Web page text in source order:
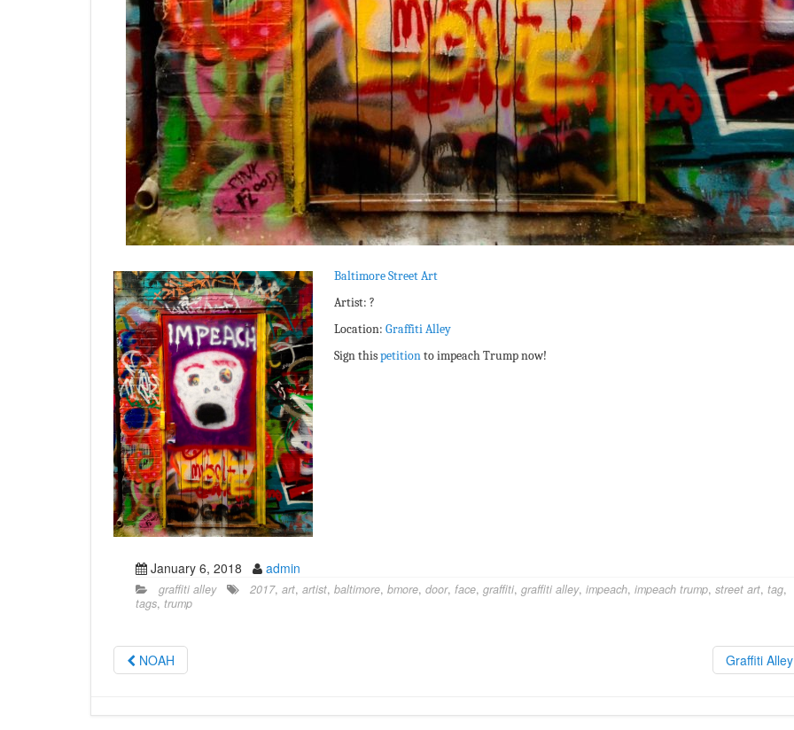
Baltimore Street Art
Artist: ?
Location: Graffiti Alley
Sign thispetitionto impeach Trump now!
January 6, 2018 admin
graffiti alley 2017, art, artist, baltimore, bmore, door, face, graffiti, graffiti alley, impeach, impeach trump, street art, tag,
tags, trump
NOAH Graffiti